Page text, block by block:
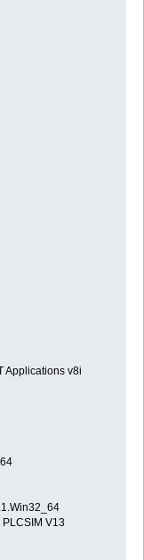
Applications v8i
PLCSIM V13